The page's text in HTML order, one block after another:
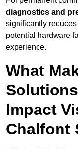
diagnostics and
significantly
potential hardware
experience.
What
Impact
Chalfont